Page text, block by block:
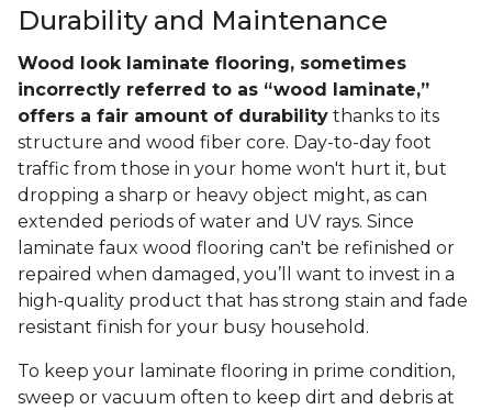
Durability and Maintenance
Wood look laminate flooring, sometimes
incorrectly referred to as “wood laminate,”
offers a fair amount of durability thanks to its
structure and wood fiber core. Day-to-day foot
traffic from those in your home won't hurt it, but
dropping a sharp or heavy object might, as can
extended periods of water and UV rays. Since
laminate faux wood flooring can't be refinished or
repaired when damaged, you’ll want to invest in a
high-quality product that has strong stain and fade
resistant finish for your busy household.
To keep your laminate flooring in prime condition,
sweep or vacuum often to keep dirt and debris at